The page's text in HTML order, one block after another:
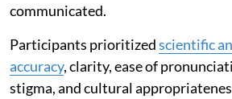
communicated.
Participants prioritizedscientific
accuracy, clarity, ease of
stigma, and cultural